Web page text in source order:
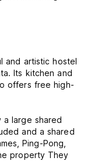
and artistic hostel
Its kitchen and
offers free high-
a large shared
and a shared
Ping-Pong,
property They